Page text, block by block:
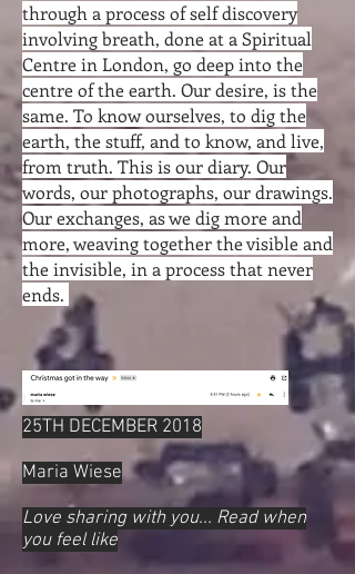
through a process of self discovery
involving breath, done at a Spiritual
Centre in London, go deep into the
centre of the earth. Our desire, is the
same. To know ourselves, to dig the
earth, the stuff, and to know, and live,
from truth. This is our diary. Our
words, our photographs, our drawings.
Our exchanges, as we dig more and
more, weaving together the visible and
the invisible, in a process that never
ends.
25TH DECEMBER 2018
Maria Wiese
Love sharing with you... Read when
you feel like